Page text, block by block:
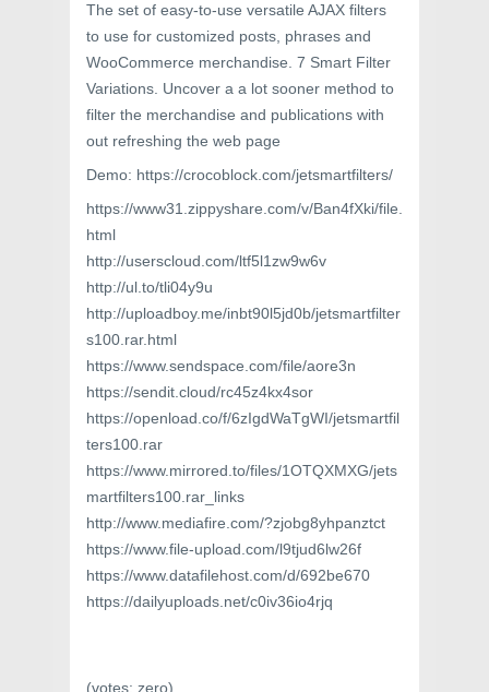
The set of easy-to-use versatile AJAX filters
to use for customized posts, phrases and
WooCommerce merchandise. 7 Smart Filter
Variations. Uncover a a lot sooner method to
filter the merchandise and publications with
out refreshing the web page
Demo: https://crocoblock.com/jetsmartfilters/
https://www31.zippyshare.com/v/Ban4fXki/file.
html
http://userscloud.com/ltf5l1zw9w6v
http://ul.to/tli04y9u
http://uploadboy.me/inbt90l5jd0b/jetsmartfilter
s100.rar.html
https://www.sendspace.com/file/aore3n
https://sendit.cloud/rc45z4kx4sor
https://openload.co/f/6zIgdWaTgWI/jetsmartfil
ters100.rar
https://www.mirrored.to/files/1OTQXMXG/jets
martfilters100.rar_links
http://www.mediafire.com/?zjobg8yhpanztct
https://www.file-upload.com/l9tjud6lw26f
https://www.datafilehost.com/d/692be670
https://dailyuploads.net/c0iv36io4rjq
(votes: zero)